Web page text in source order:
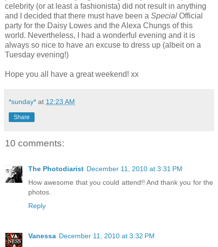
celebrity (or at least a fashionista) did not result in anything
and I decided that there must have been a Special Official
party for the Daisy Lowes and the Alexa Chungs of this
world. Nevertheless, I had a wonderful evening and it is
always so nice to have an excuse to dress up (albeit on a
Tuesday evening!)
Hope you all have a great weekend! xx
*sunday* at 12:23 AM
Share
10 comments:
The Photodiarist December 11, 2010 at 3:31 PM
How awesome that you could attend!! And thank you for the
photos.
Reply
Vanessa December 11, 2010 at 3:32 PM